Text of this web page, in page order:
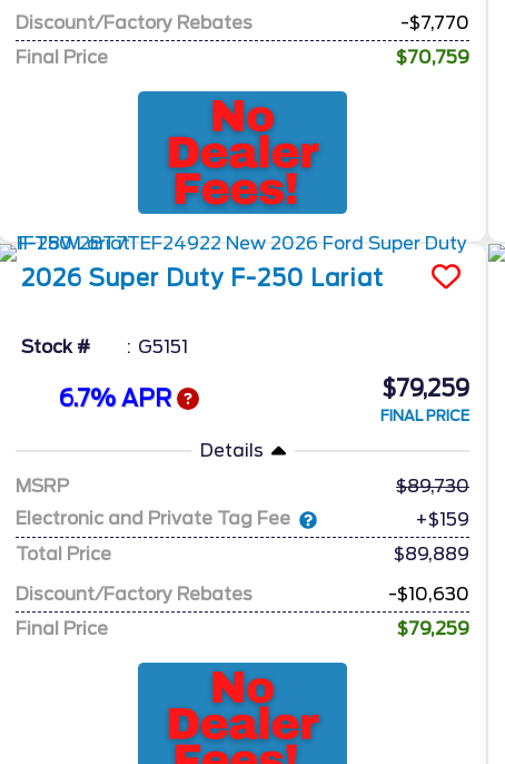
Discount/Factory Rebates
-$7,770
Final Price
$70,759
2026 Super Duty F-250 Lariat
Stock # G5151
6.7% APR $79,259
FINAL PRICE
Details
MSRP
89,730
Electronic and Private Tag Fee
+$159
Total Price
$89,889
Discount/Factory Rebates
-$10,630
Final Price
$79,259